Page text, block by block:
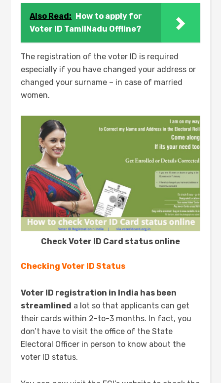
Also Read: How to apply for
Voter ID TamilNadu Offline?
The registration of the voter ID is required
especially if you have changed your address or
changed your surname – in case of married
women.
Check Voter ID Card status online
Checking Voter ID Status
Voter ID registration in India has been
streamlined a lot so that applicants can get
their cards within 2-to-3 months. In fact, you
don’t have to visit the office of the State
Electoral Officer in person to know about the
voter ID status.